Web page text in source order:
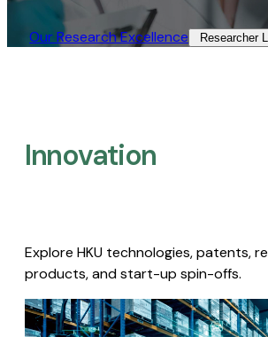
Our Research Excellence​ Researcher
Innovation
Explore HKU technologies, patents,
products, and start-up spin-offs.